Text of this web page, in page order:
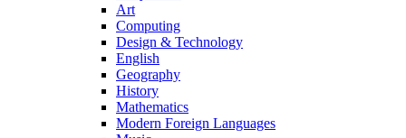
Art
Computing
Design & Technology
English
Geography
History
Mathematics
Modern Foreign Languages